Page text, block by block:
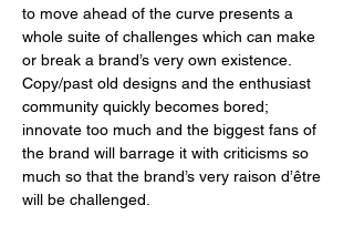
to move ahead of the curve presents a
whole suite of challenges which can make
or break a brand’s very own existence.
Copy/past old designs and the enthusiast
community quickly becomes bored;
innovate too much and the biggest fans of
the brand will barrage it with criticisms so
much so that the brand’s very raison d’être
will be challenged.